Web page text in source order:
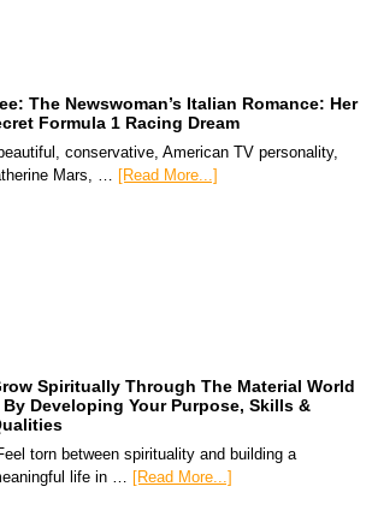
The Newswoman’s Italian Romance: Her
Formula 1 Racing Dream
conservative, American TV personality,
Mars, … [Read More...]
Spiritually Through The Material World
By Developing Your Purpose, Skills &
torn between spirituality and building a
life in …
[Read More...]